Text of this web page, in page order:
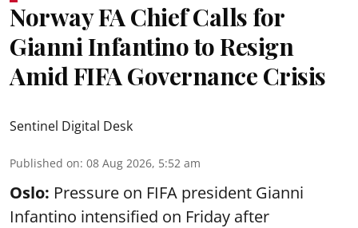
Norway FA Chief Calls for
Gianni Infantino to Resign
Amid FIFA Governance Crisis
Sentinel Digital Desk
Published on: 08 Aug 2026, 5:52 am
Oslo: Pressure on FIFA president Gianni
Infantino intensified on Friday after